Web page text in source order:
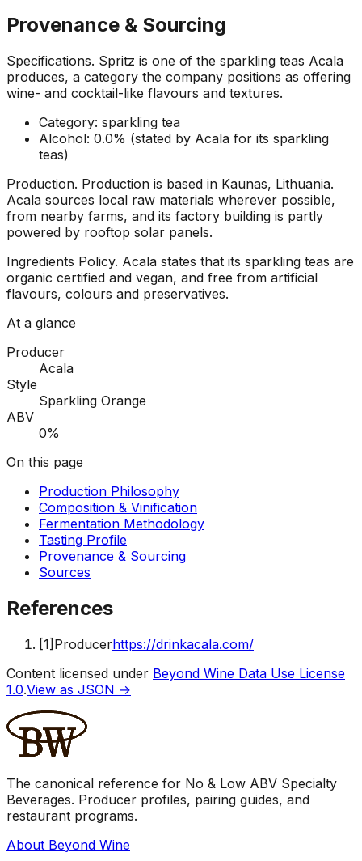
Provenance & Sourcing
Specifications. Spritz is one of the sparkling teas Acala
produces, a category the company positions as offering
wine- and cocktail-like flavours and textures.
Category: sparkling tea
Alcohol: 0.0% (stated by Acala for its sparkling
teas)
Production. Production is based in Kaunas, Lithuania.
Acala sources local raw materials wherever possible,
from nearby farms, and its factory building is partly
powered by rooftop solar panels.
Ingredients Policy. Acala states that its sparkling teas are
organic certified and vegan, and free from artificial
flavours, colours and preservatives.
At a glance
Producer
Acala
Style
Sparkling Orange
ABV
0%
On this page
Production Philosophy
Composition & Vinification
Fermentation Methodology
Tasting Profile
Provenance & Sourcing
Sources
References
[1] Producerhttps://drinkacala.com/
Content licensed under Beyond Wine Data Use License
1.0.View as JSON →
The canonical reference for No & Low ABV Specialty
Beverages. Producer profiles, pairing guides, and
restaurant programs.
About Beyond Wine